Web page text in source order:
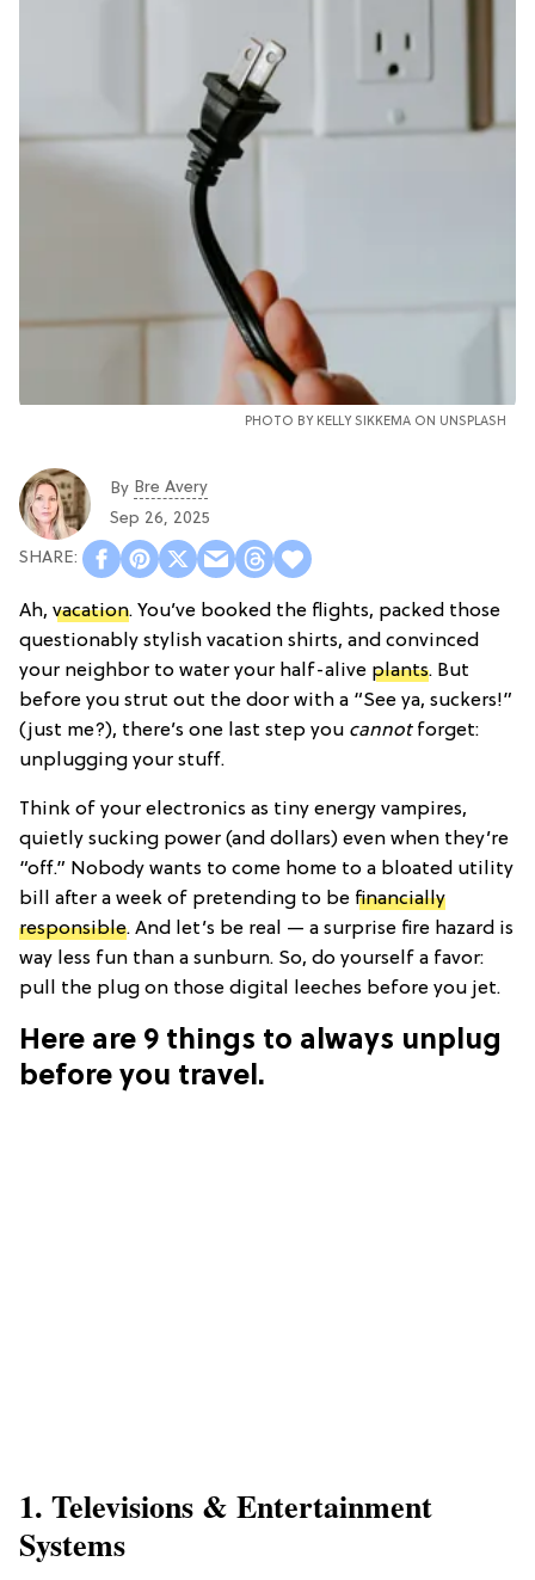
PHOTO BY KELLY SIKKEMA ON UNSPLASH
By Bre Avery
Sep 26, 2025
Ah, vacation. You’ve booked the flights, packed those
questionably stylish vacation shirts, and convinced
your neighbor to water your half-alive plants. But
before you strut out the door with a “See ya, suckers!”
(just me?), there’s one last step you cannotforget:
unplugging your stuff.
Think of your electronics as tiny energy vampires,
quietly sucking power (and dollars) even when they’re
“off.” Nobody wants to come home to a bloated utility
bill after a week of pretending to be financially
responsible. And let’s be real — a surprise fire hazard is
way less fun than a sunburn. So, do yourself a favor:
pull the plug on those digital leeches before you jet.
Here are 9 things to always unplug
before you travel.
1. Televisions & Entertainment
Systems